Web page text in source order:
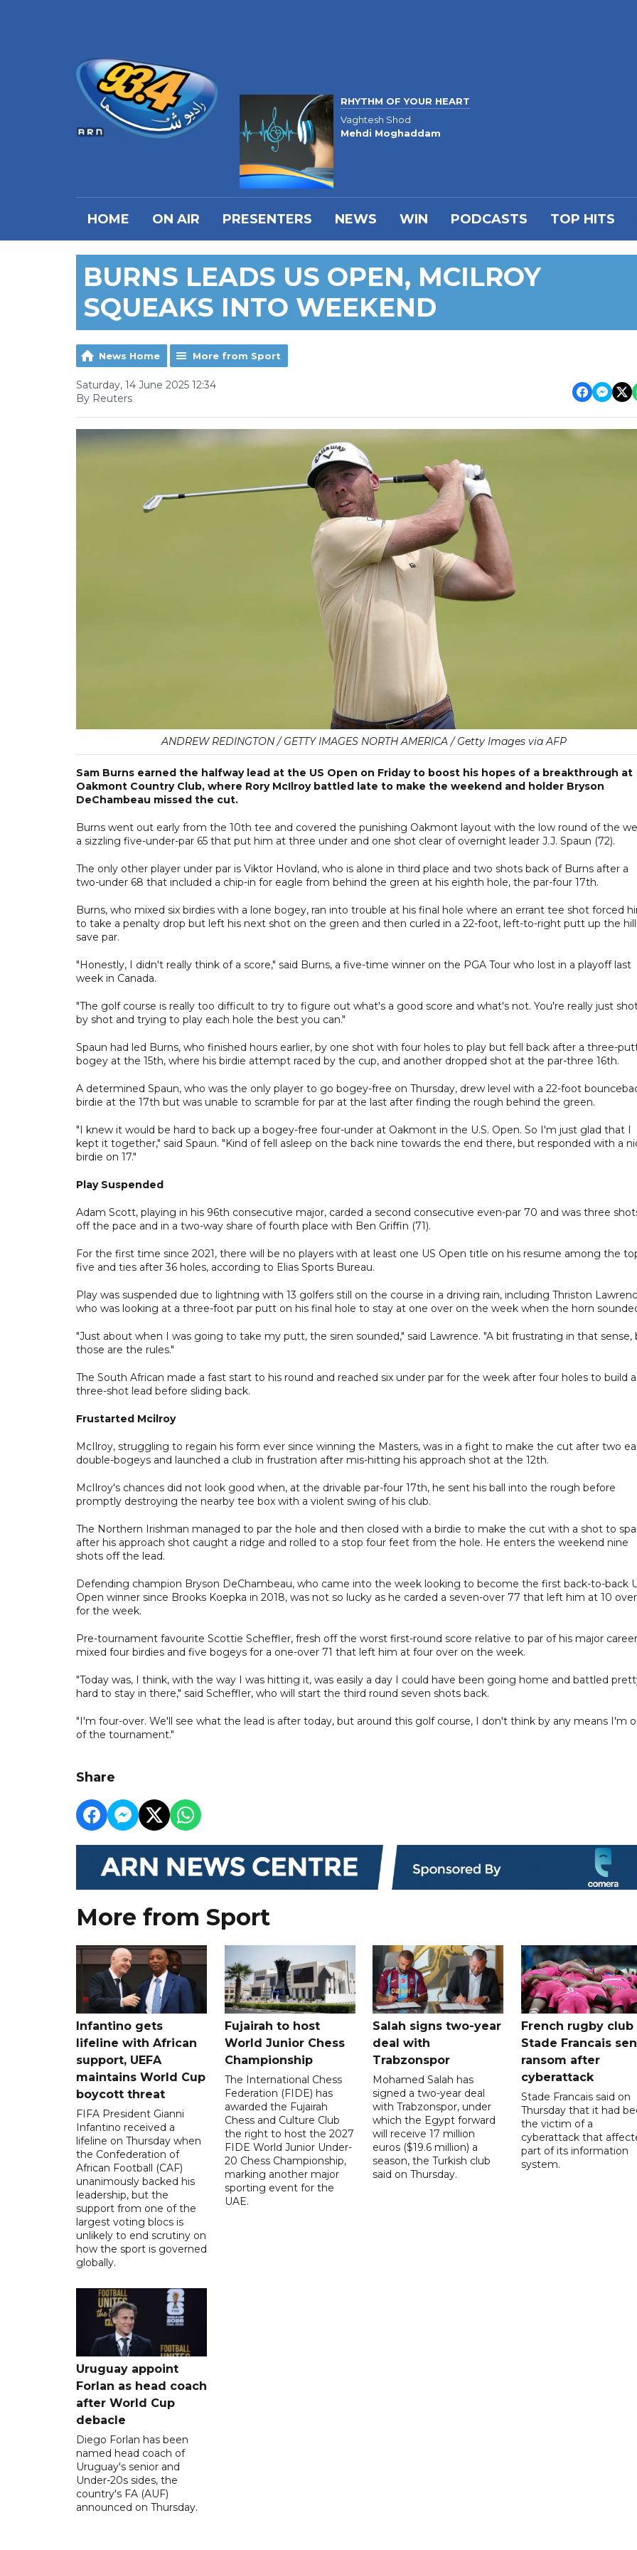
RHYTHM OF YOUR HEART
Vaghtesh Shod
Mehdi Moghaddam
HOME ON AIR PRESENTERS NEWS WIN PODCASTS TOP HITS
BURNS LEADS US OPEN, MCILROY
SQUEAKS INTO WEEKEND
News Home More from Sport
Saturday, 14 June 2025 12:34
By Reuters
ANDREW REDINGTON / GETTY IMAGES NORTH AMERICA / Getty Images via AFP
Sam Burns earned the halfway lead at the US Open on Friday to boost his hopes of a breakthrough at
Oakmont Country Club, where Rory McIlroy battled late to make the weekend and holder Bryson
DeChambeau missed the cut.
Burns went out early from the 10th tee and covered the punishing Oakmont layout with the low round of the
a sizzling five-under-par 65 that put him at three under and one shot clear of overnight leader J.J. Spaun (72).
The only other player under par is Viktor Hovland, who is alone in third place and two shots back of Burns after a
two-under 68 that included a chip-in for eagle from behind the green at his eighth hole, the par-four 17th.
Burns, who mixed six birdies with a lone bogey, ran into trouble at his final hole where an errant tee shot forced
to take a penalty drop but left his next shot on the green and then curled in a 22-foot, left-to-right putt up the
save par.
"Honestly, I didn't really think of a score," said Burns, a five-time winner on the PGA Tour who lost in a playoff last
week in Canada.
"The golf course is really too difficult to try to figure out what's a good score and what's not. You're really just
by shot and trying to play each hole the best you can."
Spaun had led Burns, who finished hours earlier, by one shot with four holes to play but fell back after a three-
bogey at the 15th, where his birdie attempt raced by the cup, and another dropped shot at the par-three 16th.
A determined Spaun, who was the only player to go bogey-free on Thursday, drew level with a 22-foot
birdie at the 17th but was unable to scramble for par at the last after finding the rough behind the green.
"I knew it would be hard to back up a bogey-free four-under at Oakmont in the U.S. Open. So I'm just glad that I
kept it together," said Spaun. "Kind of fell asleep on the back nine towards the end there, but responded with a
birdie on 17."
Play Suspended
Adam Scott, playing in his 96th consecutive major, carded a second consecutive even-par 70 and was three
off the pace and in a two-way share of fourth place with Ben Griffin (71).
For the first time since 2021, there will be no players with at least one US Open title on his resume among the
five and ties after 36 holes, according to Elias Sports Bureau.
Play was suspended due to lightning with 13 golfers still on the course in a driving rain, including Thriston
who was looking at a three-foot par putt on his final hole to stay at one over on the week when the horn
"Just about when I was going to take my putt, the siren sounded," said Lawrence. "A bit frustrating in that sense,
those are the rules."
The South African made a fast start to his round and reached six under par for the week after four holes to build a
three-shot lead before sliding back.
Frustarted Mcilroy
McIlroy, struggling to regain his form ever since winning the Masters, was in a fight to make the cut after two
double-bogeys and launched a club in frustration after mis-hitting his approach shot at the 12th.
McIlroy's chances did not look good when, at the drivable par-four 17th, he sent his ball into the rough before
promptly destroying the nearby tee box with a violent swing of his club.
The Northern Irishman managed to par the hole and then closed with a birdie to make the cut with a shot to
after his approach shot caught a ridge and rolled to a stop four feet from the hole. He enters the weekend nine
shots off the lead.
Defending champion Bryson DeChambeau, who came into the week looking to become the first back-to-back
Open winner since Brooks Koepka in 2018, was not so lucky as he carded a seven-over 77 that left him at 10 over
for the week.
Pre-tournament favourite Scottie Scheffler, fresh off the worst first-round score relative to par of his major
mixed four birdies and five bogeys for a one-over 71 that left him at four over on the week.
"Today was, I think, with the way I was hitting it, was easily a day I could have been going home and battled
hard to stay in there," said Scheffler, who will start the third round seven shots back.
"I'm four-over. We'll see what the lead is after today, but around this golf course, I don't think by any means I'm
of the tournament."
Share
More from Sport
Infantino gets
lifeline with African
support, UEFA
maintains World Cup
boycott threat
FIFA President Gianni
Infantino received a
lifeline on Thursday when
the Confederation of
African Football (CAF)
unanimously backed his
leadership, but the
support from one of the
largest voting blocs is
unlikely to end scrutiny on
how the sport is governed
globally.
Fujairah to host
World Junior Chess
Championship
The International Chess
Federation (FIDE) has
awarded the Fujairah
Chess and Culture Club
the right to host the 2027
FIDE World Junior Under-
20 Chess Championship,
marking another major
sporting event for the
UAE.
Salah signs two-year
deal with
Trabzonspor
Mohamed Salah has
signed a two-year deal
with Trabzonspor, under
which the Egypt forward
will receive 17 million
euros ($19.6 million) a
season, the Turkish club
said on Thursday.
French rugby club
Stade Francais
ransom after
cyberattack
Stade Francais said on
Thursday that it had
the victim of a
cyberattack that
part of its information
system.
Uruguay appoint
Forlan as head coach
after World Cup
debacle
Diego Forlan has been
named head coach of
Uruguay's senior and
Under-20s sides, the
country's FA (AUF)
announced on Thursday.